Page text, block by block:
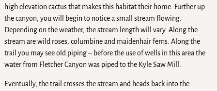
high elevation cactus that makes this habitat their home. Further up
the canyon, you will begin to notice a small stream flowing.
Depending on the weather, the stream length will vary. Along the
stream are wild roses, columbine and maidenhair ferns. Along the
trail you may see old piping – before the use of wells in this area the
water from Fletcher Canyon was piped to the Kyle Saw Mill.
Eventually, the trail crosses the stream and heads back into the